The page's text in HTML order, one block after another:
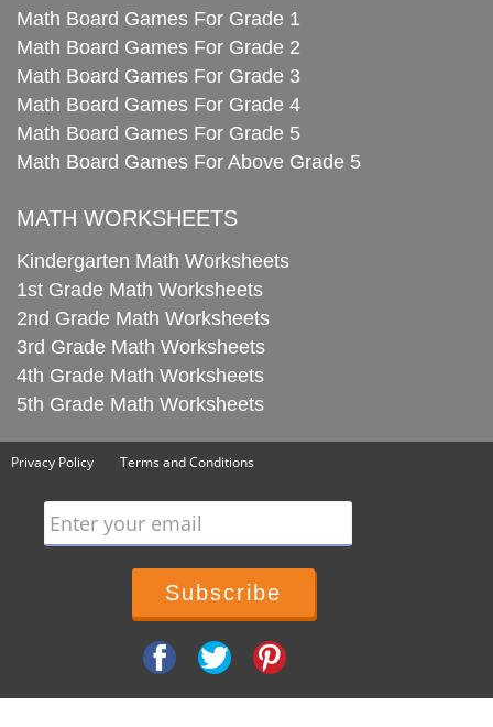
Math Board Games For Grade 1
Math Board Games For Grade 2
Math Board Games For Grade 3
Math Board Games For Grade 4
Math Board Games For Grade 5
Math Board Games For Above Grade 5
MATH WORKSHEETS
Kindergarten Math Worksheets
1st Grade Math Worksheets
2nd Grade Math Worksheets
3rd Grade Math Worksheets
4th Grade Math Worksheets
5th Grade Math Worksheets
Privacy Policy Terms and Conditions
Enter your email